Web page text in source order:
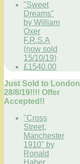
"Sweet
Dreams"
by William
Oxer
F.R.S.A
(now sold
15/10/19)
£1540.00
Just Sold to London
28/8/19!!!! Offer
Accepted!!
"Cross
Street,
Manchester
1910" by
Ronald
Haber